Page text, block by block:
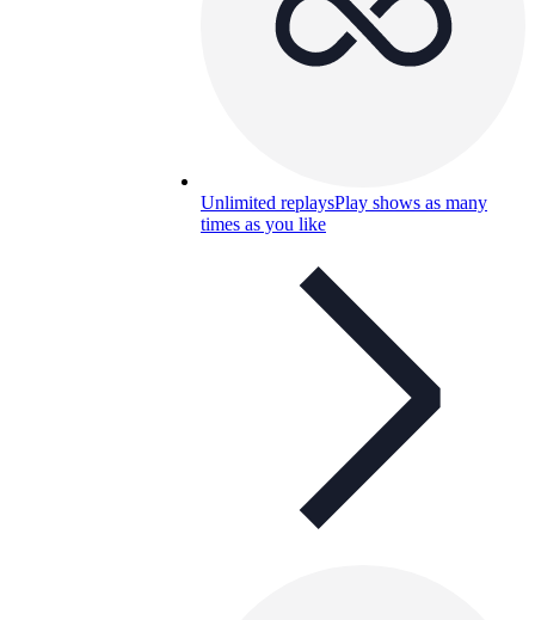
Unlimited replaysPlay shows as many
times as you like